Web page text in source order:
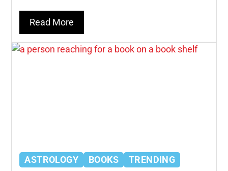
Read More
ASTROLOGY BOOKS TRENDING